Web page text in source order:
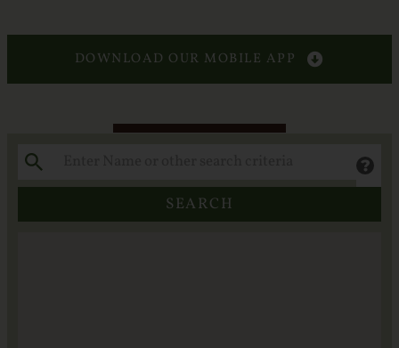
Crematory
Contact
DOWNLOAD OUR MOBILE APP
SEARCH